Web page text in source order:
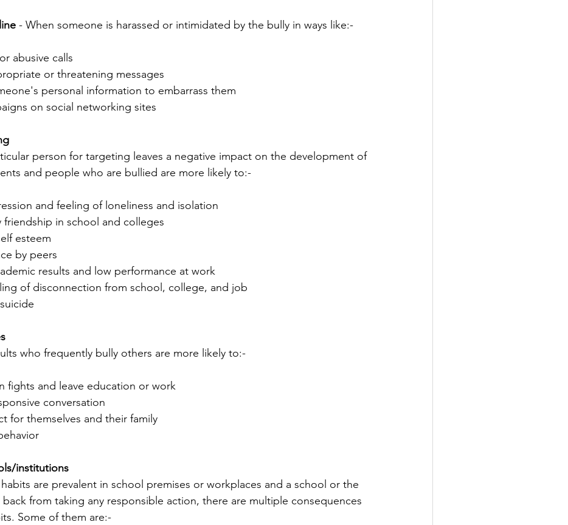
- When someone is harassed or intimidated by the bully in ways like:-
abusive calls
or threatening messages
personal information to embarrass them
on social networking sites
person for targeting leaves a negative impact on the development of
and people who are bullied are more likely to:-
and feeling of loneliness and isolation
friendship in school and colleges
esteem
by peers
results and low performance at work
of disconnection from school, college, and job
who frequently bully others are more likely to:-
fights and leave education or work
conversation
for themselves and their family
institutions
are prevalent in school premises or workplaces and a school or the
from taking any responsible action, there are multiple consequences
Some of them are:-